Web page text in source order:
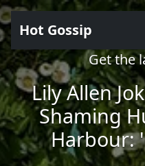
Hot Gossip
Get the
Lily Allen
Shaming
Harbour: